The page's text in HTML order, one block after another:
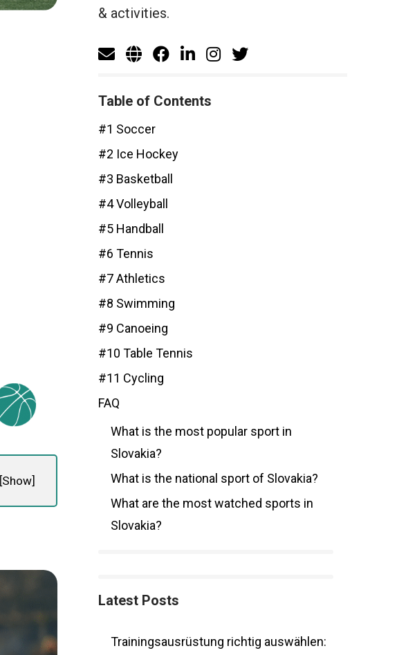
[Show]
& activities.
Table of Contents
#1 Soccer
#2 Ice Hockey
#3 Basketball
#4 Volleyball
#5 Handball
#6 Tennis
#7 Athletics
#8 Swimming
#9 Canoeing
#10 Table Tennis
#11 Cycling
FAQ
What is the most popular sport in
Slovakia?
What is the national sport of Slovakia?
What are the most watched sports in
Slovakia?
Latest Posts
Trainingsausrüstung richtig auswählen: